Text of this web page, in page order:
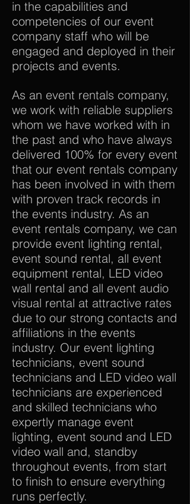
in the capabilities and
competencies of our event
company staff who will be
engaged and deployed in their
projects and events.
As an event rentals company,
we work with reliable suppliers
whom we have worked with in
the past and who have always
delivered 100% for every event
that our event rentals company
has been involved in with them
with proven track records in
the events industry. As an
event rentals company, we can
provide event lighting rental,
event sound rental, all event
equipment rental, LED video
wall rental and all event audio
visual rental at attractive rates
due to our strong contacts and
affiliations in the events
industry. Our event lighting
technicians, event sound
technicians and LED video wall
technicians are experienced
and skilled technicians who
expertly manage event
lighting, event sound and LED
video wall and, standby
throughout events, from start
to finish to ensure everything
runs perfectly.